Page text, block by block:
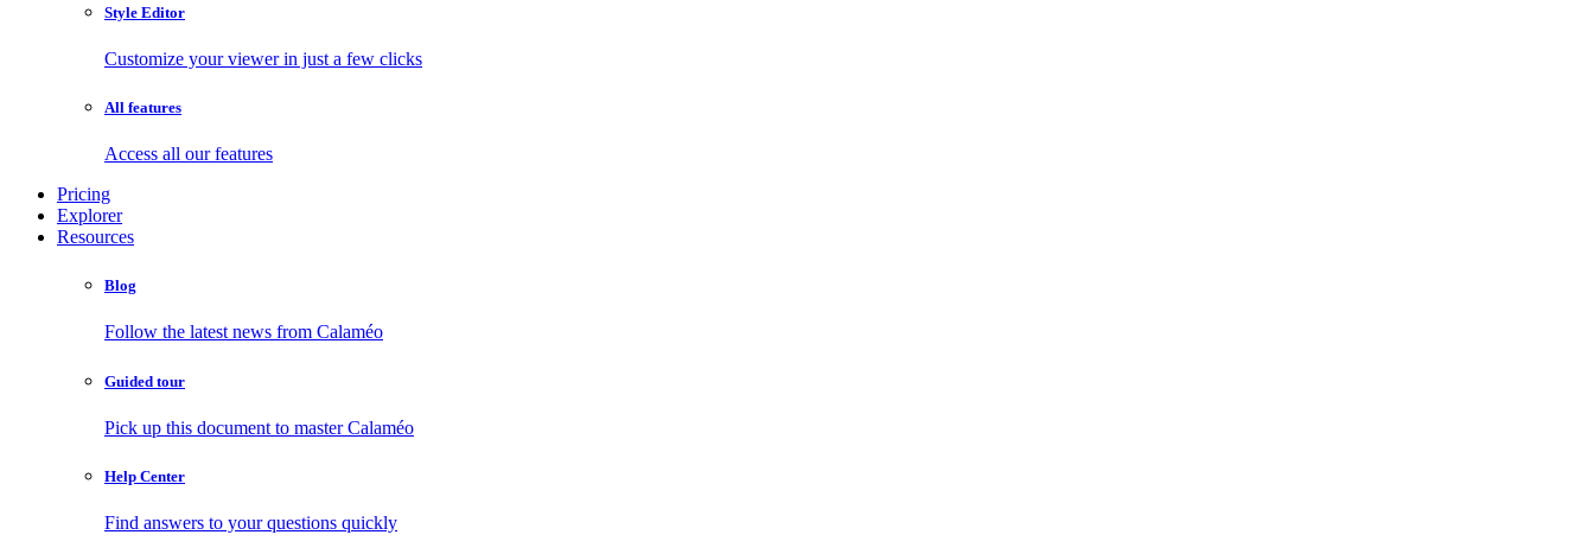
Style Editor
Customize your viewer in just a few clicks
All features
Access all our features
Pricing
Explorer
Resources
Blog
Follow the latest news from Calaméo
Guided tour
Pick up this document to master Calaméo
Help Center
Find answers to your questions quickly